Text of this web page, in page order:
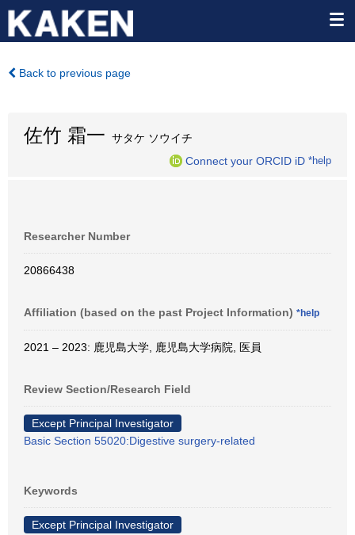
Back to previous page
佐竹 霜一 サタケ ソウイチ
Connect your ORCID iD *help
Researcher Number
20866438
Affiliation (based on the past Project Information) *help
2021 – 2023: 鹿児島大学, 鹿児島大学病院, 医員
Review Section/Research Field
Except Principal Investigator
Basic Section 55020:Digestive surgery-related
Keywords
Except Principal Investigator